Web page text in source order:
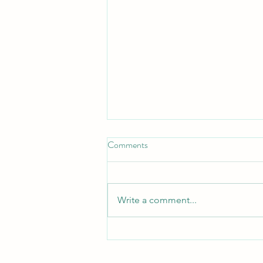
Turn Turtle!
Comments
Write a comment...